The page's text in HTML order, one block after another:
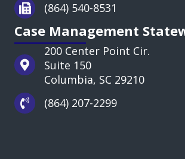
(864) 540-8531
Case Management
200 Center Point Cir.
Suite 150
Columbia, SC 29210
(864) 207-2299